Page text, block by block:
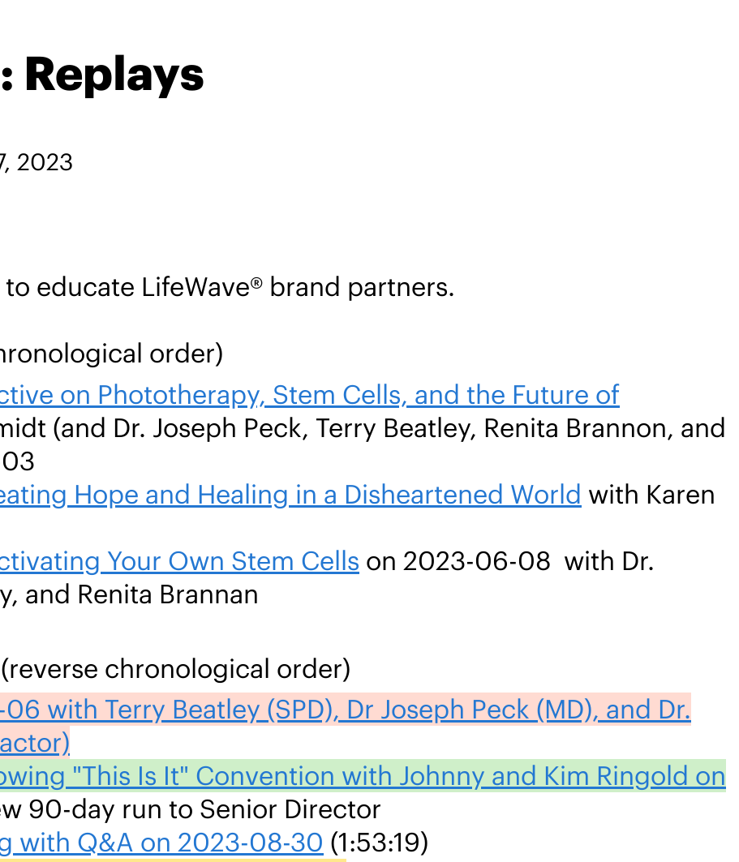
Replays
2023
educate LifeWave® brand partners.
order)
on Phototherapy, Stem Cells, and the Future of
(and Dr. Joseph Peck, Terry Beatley, Renita Brannon, and
Hope and Healing in a Disheartened World with Karen
Your Own Stem Cells on 2023-06-08 with Dr.
and Renita Brannan
(reverse chronological order)
with Terry Beatley (SPD), Dr Joseph Peck (MD), and Dr.
"This Is It" Convention with Johnny and Kim Ringold on
90-day run to Senior Director
with Q&A on 2023-08-30 (1:53:19)